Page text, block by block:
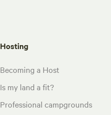
Hosting
Becoming a Host
Is my land a fit?
Professional campgrounds